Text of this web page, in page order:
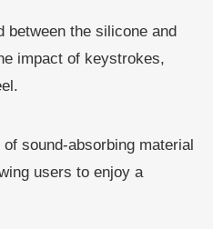
between the silicone and
impact of keystrokes,
sound-absorbing material
users to enjoy a